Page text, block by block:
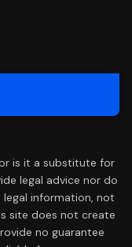
is it a substitute for
legal advice nor do
information, not
site does not create
no guarantee